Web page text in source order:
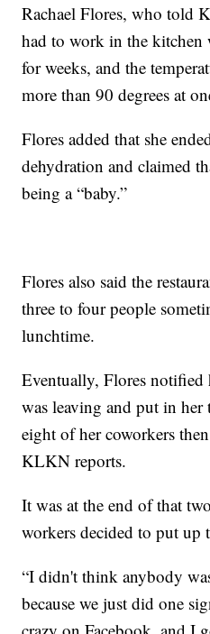
Rachael Flores, who told
had to work in the
for weeks, and the
more than 90 degrees at
Flores added that she
dehydration and claimed
being a “baby.”
Flores also said the
three to four people
lunchtime.
Eventually, Flores notified
was leaving and put in her
eight of her coworkers
KLKN reports.
It was at the end of that
workers decided to put up
“I didn't think anybody
because we just did one